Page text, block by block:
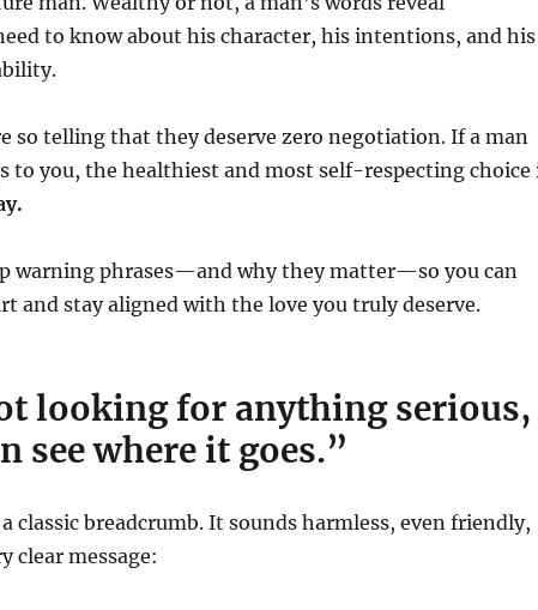
to know about his character, his intentions, and his
so telling that they deserve zero negotiation. If a man
to you, the healthiest and most self-respecting choice
warning phrases—and why they matter—so you can
and stay aligned with the love you truly deserve.
looking for anything serious,
see where it goes.”
classic breadcrumb. It sounds harmless, even friendly,
clear message: